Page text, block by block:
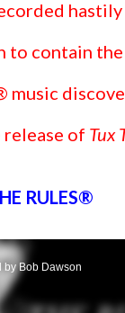
to contain the
music
of Tux
RULES®
by Bob Dawson